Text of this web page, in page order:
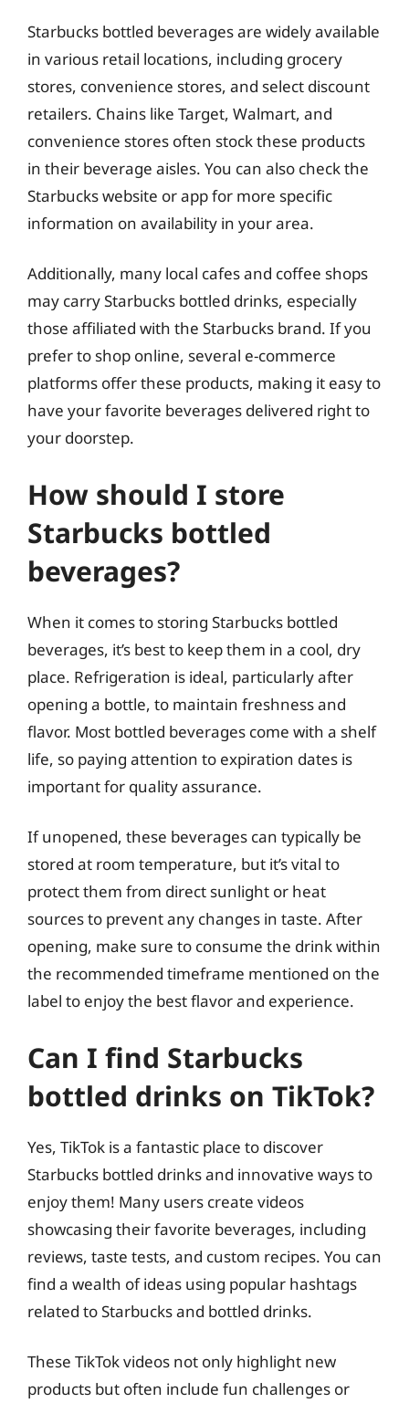
Starbucks bottled beverages are widely available
in various retail locations, including grocery
stores, convenience stores, and select discount
retailers. Chains like Target, Walmart, and
convenience stores often stock these products
in their beverage aisles. You can also check the
Starbucks website or app for more specific
information on availability in your area.
Additionally, many local cafes and coffee shops
may carry Starbucks bottled drinks, especially
those affiliated with the Starbucks brand. If you
prefer to shop online, several e-commerce
platforms offer these products, making it easy to
have your favorite beverages delivered right to
your doorstep.
How should I store
Starbucks bottled
beverages?
When it comes to storing Starbucks bottled
beverages, it’s best to keep them in a cool, dry
place. Refrigeration is ideal, particularly after
opening a bottle, to maintain freshness and
flavor. Most bottled beverages come with a shelf
life, so paying attention to expiration dates is
important for quality assurance.
If unopened, these beverages can typically be
stored at room temperature, but it’s vital to
protect them from direct sunlight or heat
sources to prevent any changes in taste. After
opening, make sure to consume the drink within
the recommended timeframe mentioned on the
label to enjoy the best flavor and experience.
Can I find Starbucks
bottled drinks on TikTok?
Yes, TikTok is a fantastic place to discover
Starbucks bottled drinks and innovative ways to
enjoy them! Many users create videos
showcasing their favorite beverages, including
reviews, taste tests, and custom recipes. You can
find a wealth of ideas using popular hashtags
related to Starbucks and bottled drinks.
These TikTok videos not only highlight new
products but often include fun challenges or